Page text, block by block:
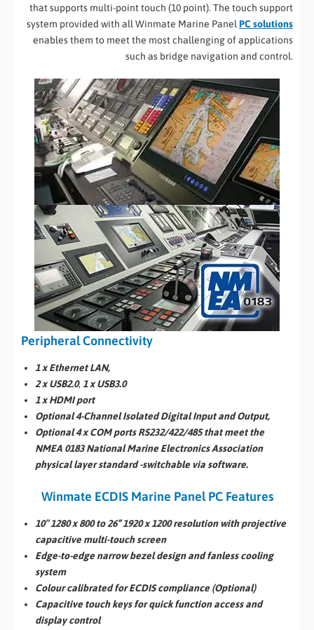
that supports multi-point touch (10 point). The touch support
system provided with all Winmate Marine Panel PC solutions
enables them to meet the most challenging of applications
such as bridge navigation and control.
Peripheral Connectivity
1 x Ethernet LAN,
2 x USB2.0, 1 x USB3.0
1 x HDMI port
Optional 4-Channel Isolated Digital Input and Output,
Optional 4 x COM ports RS232/422/485 that meet the
NMEA 0183 National Marine Electronics Association
physical layer standard -switchable via software.
Winmate ECDIS Marine Panel PC Features
10″ 1280 x 800 to 26” 1920 x 1200 resolution with projective
capacitive multi-touch screen
Edge-to-edge narrow bezel design and fanless cooling
system
Colour calibrated for ECDIS compliance (Optional)
Capacitive touch keys for quick function access and
display control